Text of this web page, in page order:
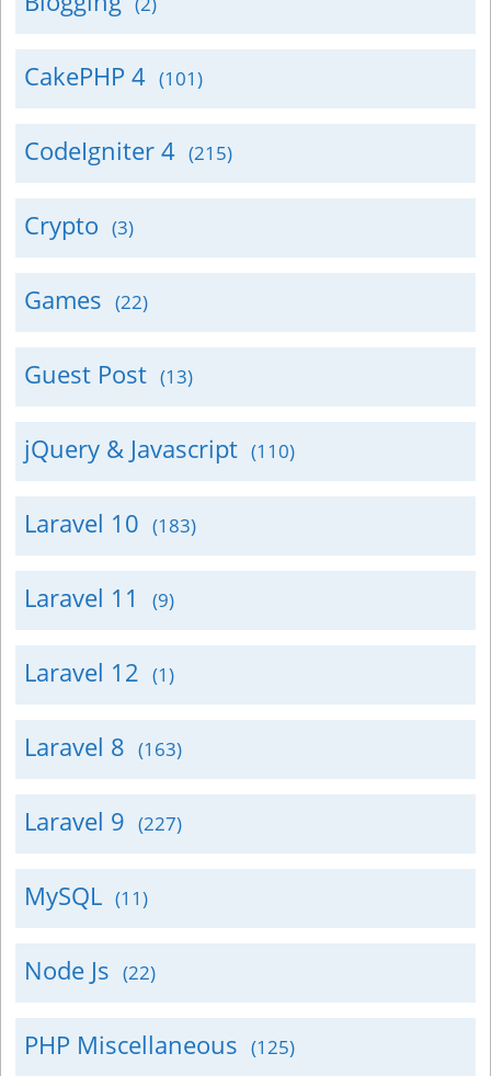
CakePHP 4 (101)
CodeIgniter 4 (215)
Crypto (3)
Games (22)
Guest Post (13)
jQuery & Javascript (110)
Laravel 10 (183)
Laravel 11 (9)
Laravel 12 (1)
Laravel 8 (163)
Laravel 9 (227)
MySQL (11)
Node Js (22)
PHP Miscellaneous (125)